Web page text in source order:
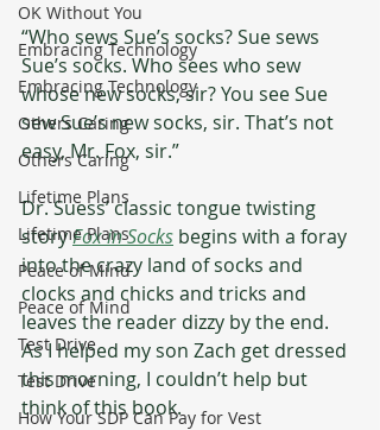
OK Without You
Embracing Technology
Embracing Technology
Others Caring
Others Caring
Lifetime Plans
Lifetime Plans
Peace of Mind
Peace of Mind
Test Drive
Test Drive
How Your SDP Can Pay for Vest
“Who sews Sue’s socks? Sue sews
Sue’s socks. Who sees who sew
whose new socks, sir? You see Sue
sew Sue’s new socks, sir. That’s not
easy, Mr. Fox, sir.”
Dr. Suess’ classic tongue twisting
story Fox in Socks begins with a foray
into the crazy land of socks and
clocks and chicks and tricks and
leaves the reader dizzy by the end.
As I helped my son Zach get dressed
this morning, I couldn’t help but
think of this book.